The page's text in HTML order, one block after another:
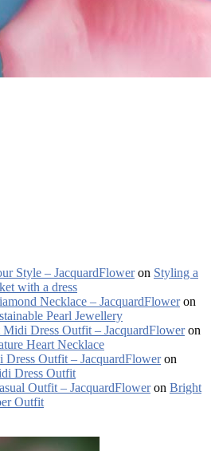
Style – JacquardFloweron Styling a
with a dress
Necklace – JacquardFloweron
Pearl Jewellery
Dress Outfit – JacquardFloweron
Heart Necklace
Outfit – JacquardFloweron
Dress Outfit
Outfit – JacquardFloweron Bright
Outfit